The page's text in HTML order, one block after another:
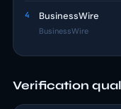
4 BusinessWire
BusinessWire
Verification